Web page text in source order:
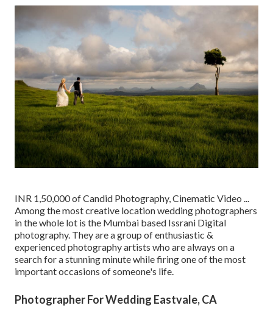
INR 1,50,000 of Candid Photography, Cinematic Video ...
Among the most creative location wedding photographers
in the whole lot is the Mumbai based Issrani Digital
photography. They are a group of enthusiastic &
experienced photography artists who are always on a
search for a stunning minute while firing one of the most
important occasions of someone's life.
Photographer For Wedding Eastvale, CA